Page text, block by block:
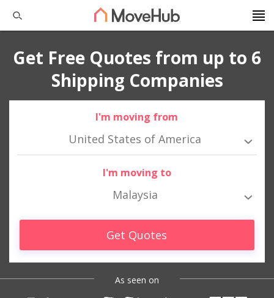
Get Free Quotes from up to 6
Shipping Companies
I'm moving from
United States of America
I'm moving to
Malaysia
Get Quotes
As seen on